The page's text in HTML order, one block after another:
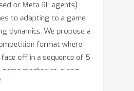
or Meta RL agents)
to adapting to a game
dynamics. We propose a
format where
off in a sequence of 5
mechanics, along
are designed